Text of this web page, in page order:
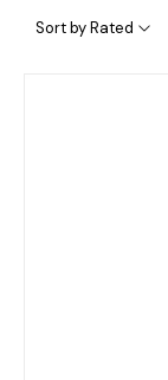
Sort by Rated